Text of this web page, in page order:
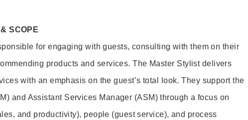
SCOPE
for engaging with guests, consulting with them on their
products and services. The Master Stylist delivers
with an emphasis on the guest’s total look. They support the
and Assistant Services Manager (ASM) through a focus on
and productivity), people (guest service), and process